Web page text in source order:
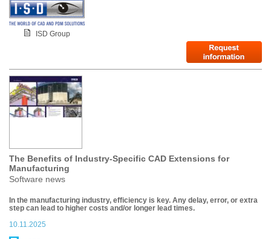
ISD Group
The Benefits of Industry-Specific CAD Extensions for
Manufacturing
Software news
In the manufacturing industry, efficiency is key. Any delay, error, or extra
step can lead to higher costs and/or longer lead times.
10.11.2025